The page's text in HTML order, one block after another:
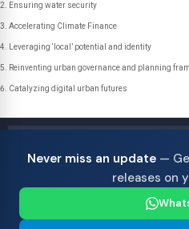
Ensuring water security
Accelerating Climate Finance
Leveraging ‘local’ potential and identity
Reinventing urban governance and planning
Catalyzing digital urban futures
Never miss an update—
releases on